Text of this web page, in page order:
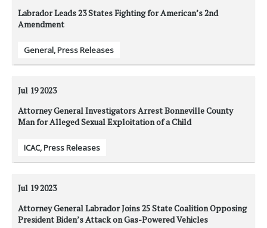
Labrador Leads 23 States Fighting for American’s 2nd
Amendment
General,Press Releases
Jul 192023
Attorney General Investigators Arrest Bonneville County
Man for Alleged Sexual Exploitation of a Child
ICAC,Press Releases
Jul 192023
Attorney General Labrador Joins 25 State Coalition Opposing
President Biden’s Attack on Gas-Powered Vehicles